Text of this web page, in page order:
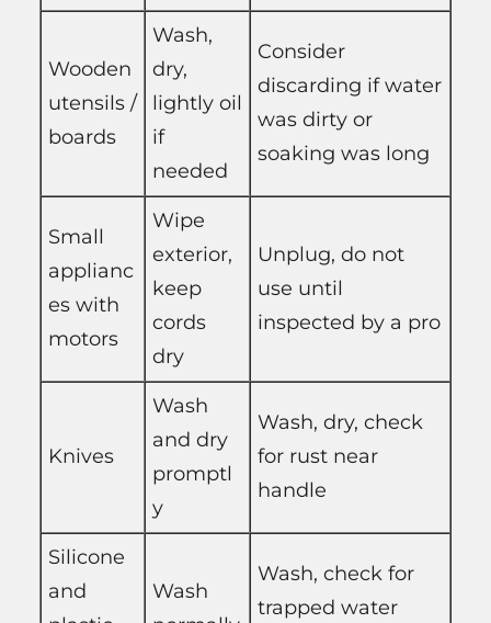
Wooden
utensils /
boards
Wash,
dry,
lightly oil
if
needed
Consider
discarding if water
was dirty or
soaking was long
Small
applianc
es with
motors
Wipe
exterior,
keep
cords
dry
Unplug, do not
use until
inspected by a pro
Knives
Wash
and dry
promptl
y
Wash, dry, check
for rust near
handle
Silicone
and
Wash
Wash, check for
trapped water